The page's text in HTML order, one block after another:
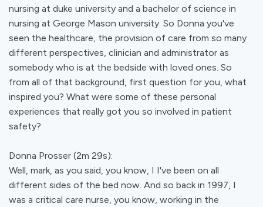
nursing at duke university and a bachelor of science in
nursing at George Mason university. So Donna you've
seen the healthcare, the provision of care from so many
different perspectives, clinician and administrator as
somebody who is at the bedside with loved ones. So
from all of that background, first question for you, what
inspired you? What were some of these personal
experiences that really got you so involved in patient
safety?
Donna Prosser (2m 29s):
Well, mark, as you said, you know, I I've been on all
different sides of the bed now. And so back in 1997, I
was a critical care nurse, you know, working in the